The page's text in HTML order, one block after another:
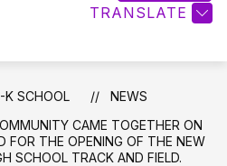
TRANSLATE
K SCHOOL
NEWS
CAME TOGETHER ON
FOR THE OPENING OF THE NEW
SCHOOL TRACK AND FIELD.